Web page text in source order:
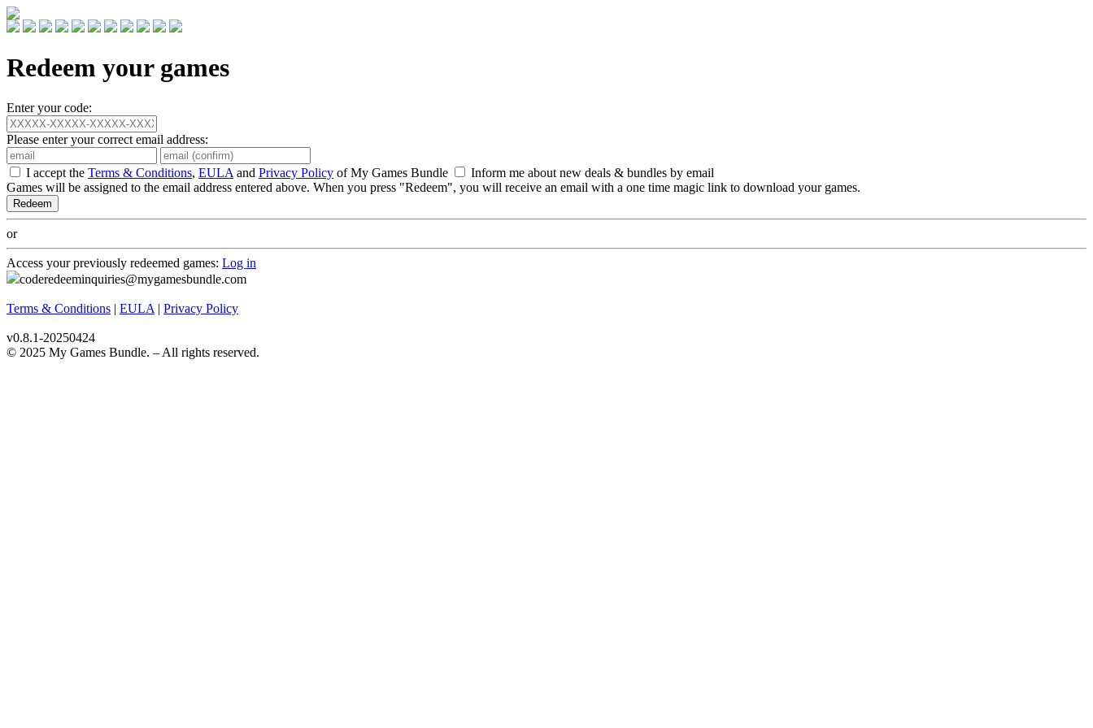
Redeem your games
Enter your code:
Please enter your correct email address:
I accept the Terms & Conditions, EULA and Privacy Policy of My Games Bundle
Inform me about new deals & bundles by email
Games will be assigned to the email address entered above. When you press "Redeem", you will receive an email with a one time magic link to download your games.
or
Access your previously redeemed games: Log in
coderedeeminquiries@mygamesbundle.com
Terms & Conditions | EULA | Privacy Policy
v0.8.1-20250424
© 2025 My Games Bundle. – All rights reserved.